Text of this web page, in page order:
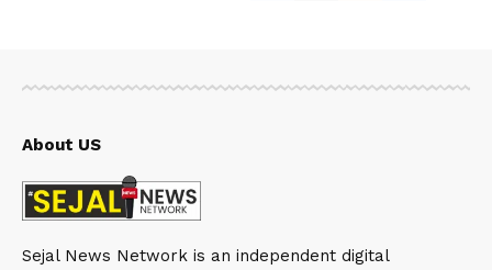
About US
Sejal News Network is an independent digital